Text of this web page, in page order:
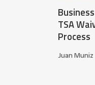
TSA
Process
Juan Muniz